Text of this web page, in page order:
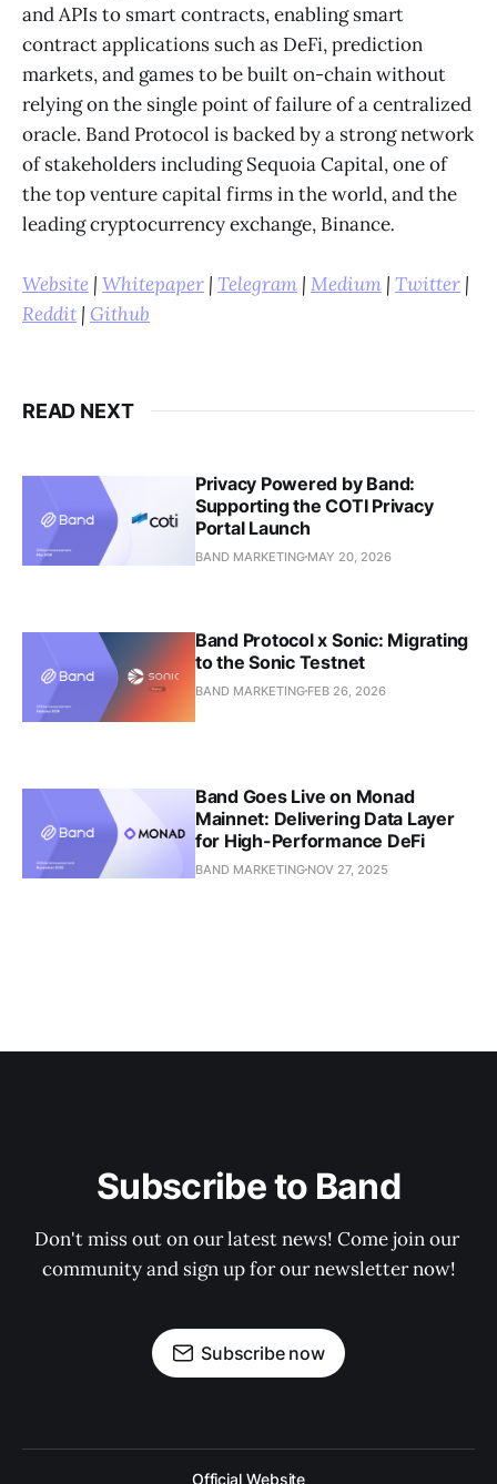
and APIs to smart contracts, enabling smart
contract applications such as DeFi, prediction
markets, and games to be built on-chain without
relying on the single point of failure of a centralized
oracle. Band Protocol is backed by a strong network
of stakeholders including Sequoia Capital, one of
the top venture capital firms in the world, and the
leading cryptocurrency exchange, Binance.
Website | Whitepaper | Telegram | Medium | Twitter |
Reddit | Github
READ NEXT
Privacy Powered by Band:
Supporting the COTI Privacy
Portal Launch
BAND MARKETINGMAY 20, 2026
Band Protocol x Sonic: Migrating
to the Sonic Testnet
BAND MARKETINGFEB 26, 2026
Band Goes Live on Monad
Mainnet: Delivering Data Layer
for High-Performance DeFi
BAND MARKETINGNOV 27, 2025
Subscribe to Band
Don't miss out on our latest news! Come join our
community and sign up for our newsletter now!
Subscribe now
Official Website